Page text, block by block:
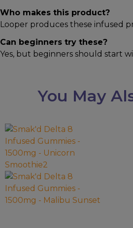
Who makes this product?
Looper produces these infused
Can beginners try these?
Yes, but beginners should start
You May
This
product
has
multiple
variants.
The
options